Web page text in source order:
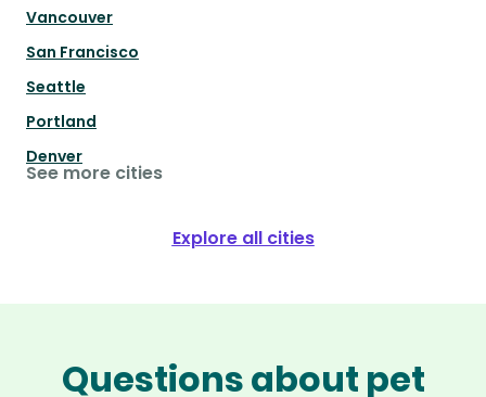
Vancouver
San Francisco
Seattle
Portland
Denver
See more cities
Explore all cities
Questions about pet